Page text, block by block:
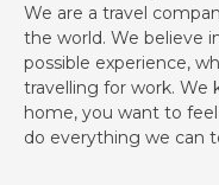
We are a travel
the world. We believe
possible experience,
travelling for work. We
home, you want to
do everything we can